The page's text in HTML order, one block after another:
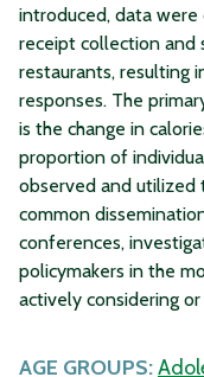
introduced, data
receipt collection
restaurants, resulting
responses. The
is the change in
proportion of
observed and utilized
common
conferences,
policymakers in the
actively considering
AGE GROUPS: